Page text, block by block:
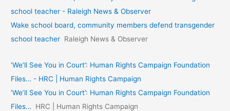
school teacher - Raleigh News & Observer
Wake school board, community members defend transgender
school teacher Raleigh News & Observer
‘We’ll See You in Court’: Human Rights Campaign Foundation
Files… - HRC | Human Rights Campaign
‘We’ll See You in Court’: Human Rights Campaign Foundation
Files…
HRC | Human Rights Campaign